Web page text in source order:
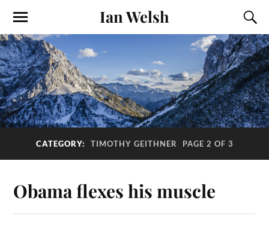
Ian Welsh
CATEGORY: TIMOTHY GEITHNER PAGE 2 OF 3
Obama flexes his muscle